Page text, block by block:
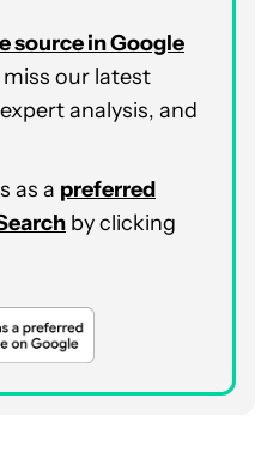
source in Google
our latest
analysis, and
as a preferred
by clicking